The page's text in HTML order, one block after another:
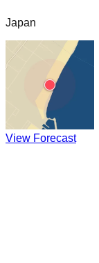
Japan
View Forecast